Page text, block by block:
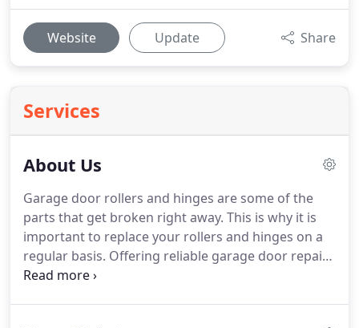
Website Update Share
Services
About Us
Garage door rollers and hinges are some of the
parts that get broken right away. This is why it is
important to replace your rollers and hinges on a
regular basis. Offering reliable garage door repair
services, our company in Minnesota makes sure